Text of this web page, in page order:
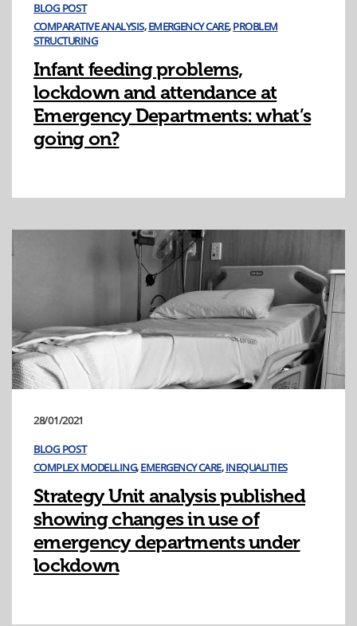
BLOG POST
COMPARATIVE ANALYSIS,EMERGENCY CARE,PROBLEM
STRUCTURING
Infant feeding problems,
lockdown and attendance at
Emergency Departments: what’s
going on?
28/01/2021
BLOG POST
COMPLEX MODELLING,EMERGENCY CARE,INEQUALITIES
Strategy Unit analysis published
showing changes in use of
emergency departments under
lockdown